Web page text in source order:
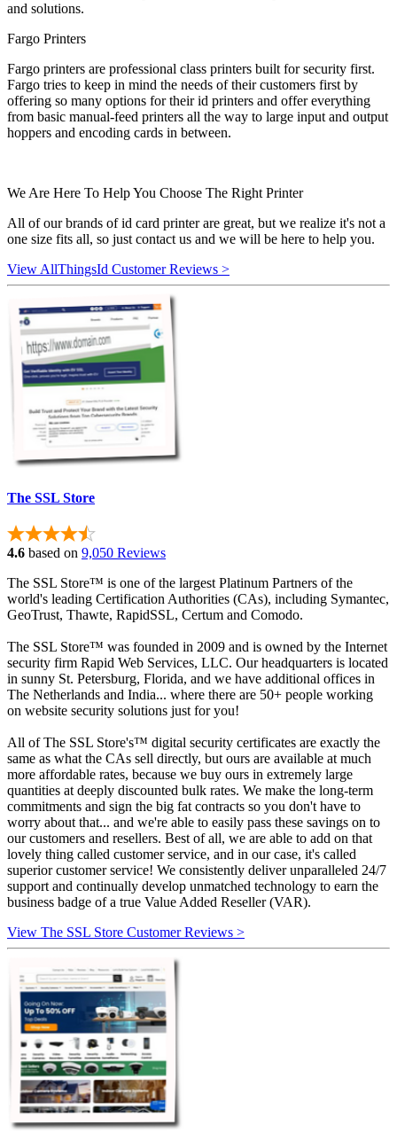
and solutions.
Fargo Printers
Fargo printers are professional class printers built for security first.
Fargo tries to keep in mind the needs of their customers first by
offering so many options for their id printers and offer everything
from basic manual-feed printers all the way to large input and output
hoppers and encoding cards in between.
We Are Here To Help You Choose The Right Printer
All of our brands of id card printer are great, but we realize it's not a
one size fits all, so just contact us and we will be here to help you.
View AllThingsId Customer Reviews >
The SSL Store
4.6 based on 9,050 Reviews
The SSL Store™ is one of the largest Platinum Partners of the
world's leading Certification Authorities (CAs), including Symantec,
GeoTrust, Thawte, RapidSSL, Certum and Comodo.
The SSL Store™ was founded in 2009 and is owned by the Internet
security firm Rapid Web Services, LLC. Our headquarters is located
in sunny St. Petersburg, Florida, and we have additional offices in
The Netherlands and India... where there are 50+ people working
on website security solutions just for you!
All of The SSL Store's™ digital security certificates are exactly the
same as what the CAs sell directly, but ours are available at much
more affordable rates, because we buy ours in extremely large
quantities at deeply discounted bulk rates. We make the long-term
commitments and sign the big fat contracts so you don't have to
worry about that... and we're able to easily pass these savings on to
our customers and resellers. Best of all, we are able to add on that
lovely thing called customer service, and in our case, it's called
superior customer service! We consistently deliver unparalleled 24/7
support and continually develop unmatched technology to earn the
business badge of a true Value Added Reseller (VAR).
View The SSL Store Customer Reviews >